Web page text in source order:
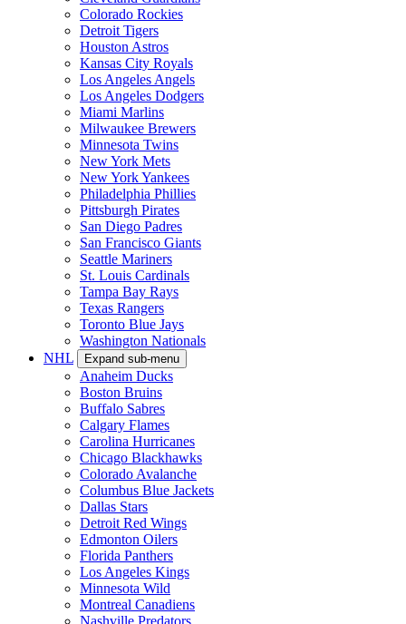
Colorado Rockies
Detroit Tigers
Houston Astros
Kansas City Royals
Los Angeles Angels
Los Angeles Dodgers
Miami Marlins
Milwaukee Brewers
Minnesota Twins
New York Mets
New York Yankees
Philadelphia Phillies
Pittsburgh Pirates
San Diego Padres
San Francisco Giants
Seattle Mariners
St. Louis Cardinals
Tampa Bay Rays
Texas Rangers
Toronto Blue Jays
Washington Nationals
NHL
Expand sub-menu
Anaheim Ducks
Boston Bruins
Buffalo Sabres
Calgary Flames
Carolina Hurricanes
Chicago Blackhawks
Colorado Avalanche
Columbus Blue Jackets
Dallas Stars
Detroit Red Wings
Edmonton Oilers
Florida Panthers
Los Angeles Kings
Minnesota Wild
Montreal Canadiens
Nashville Predators